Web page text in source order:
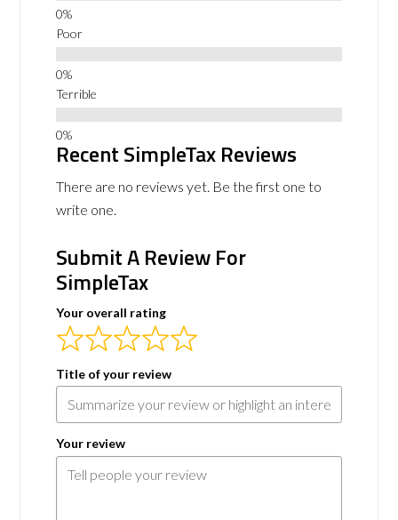
Poor
Terrible
Recent SimpleTax Reviews
There are no reviews yet. Be the first one to
write one.
Submit A Review For
SimpleTax
Your overall rating
Title of your review
Your review